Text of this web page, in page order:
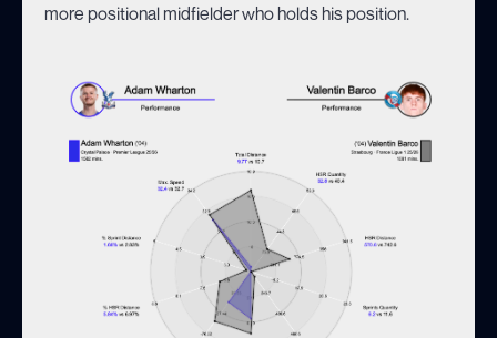
more positional midfielder who holds his position.